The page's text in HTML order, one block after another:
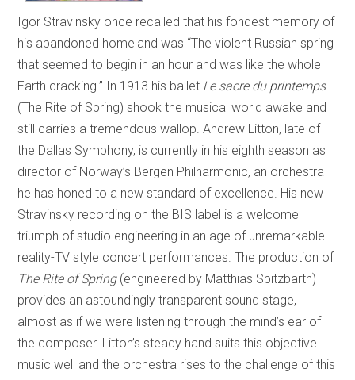
Igor Stravinsky once recalled that his fondest memory of
his abandoned homeland was “The violent Russian spring
that seemed to begin in an hour and was like the whole
Earth cracking.” In 1913 his ballet Le sacre du printemps
(The Rite of Spring) shook the musical world awake and
still carries a tremendous wallop. Andrew Litton, late of
the Dallas Symphony, is currently in his eighth season as
director of Norway’s Bergen Philharmonic, an orchestra
he has honed to a new standard of excellence. His new
Stravinsky recording on the BIS label is a welcome
triumph of studio engineering in an age of unremarkable
reality-TV style concert performances. The production of
The Rite of Spring (engineered by Matthias Spitzbarth)
provides an astoundingly transparent sound stage,
almost as if we were listening through the mind’s ear of
the composer. Litton’s steady hand suits this objective
music well and the orchestra rises to the challenge of this